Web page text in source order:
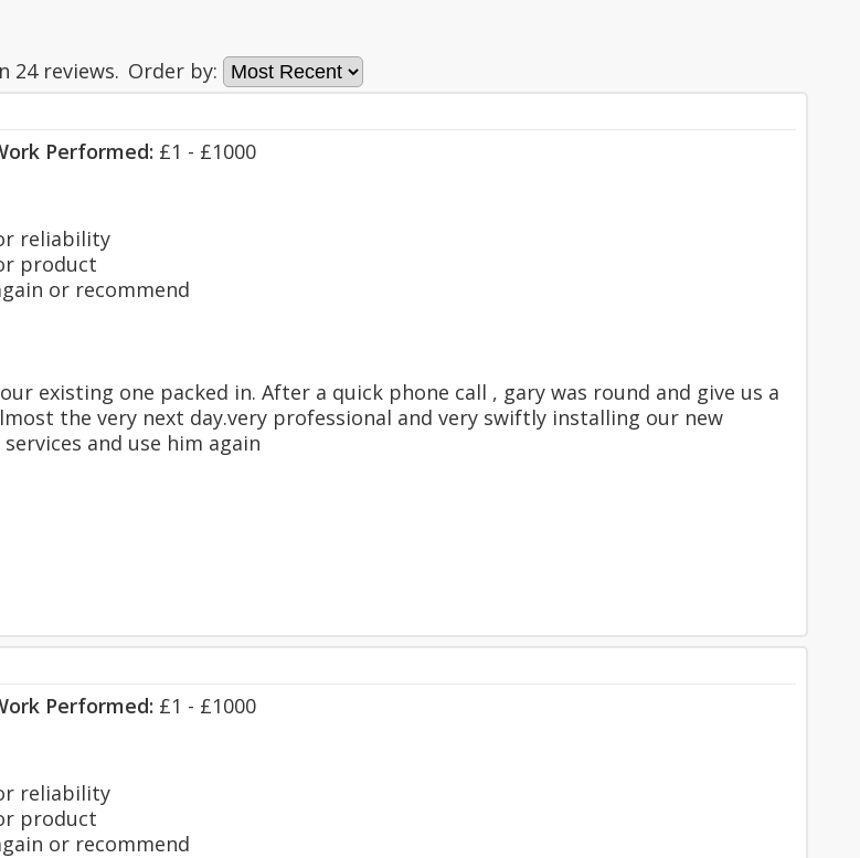
24reviews. Order by:
Performed: £1 - £1000
reliability
product
or recommend
existing one packed in. After a quick phone call , gary was round and give us a
the very next day.very professional and very swiftly installing our new
and use him again
Performed: £1 - £1000
reliability
product
or recommend